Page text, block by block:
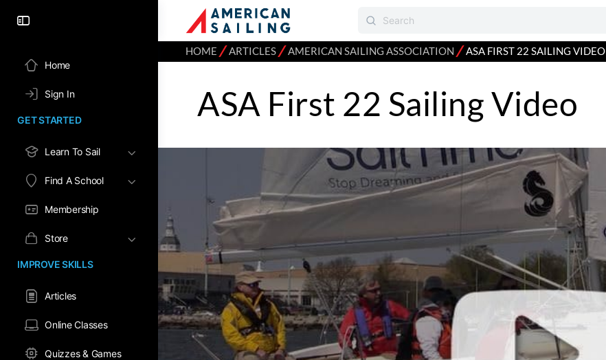
Home
Sign In
GET STARTED
Learn To Sail
Find A School
Membership
Store
IMPROVE SKILLS
Articles
Online Classes
Quizzes & Games
HOME ⁄ARTICLES⁄AMERICAN SAILING ASSOCIATION ⁄ASA FIRST 22 SAILING VIDEO
ASA First 22 Sailing Video